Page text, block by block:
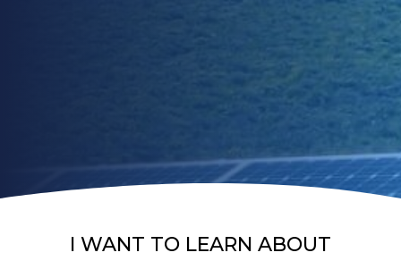
I WANT TO LEARN ABOUT